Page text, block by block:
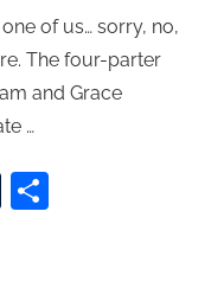
of us… sorry, no,
The four-parter
and Grace
…
Tumblr